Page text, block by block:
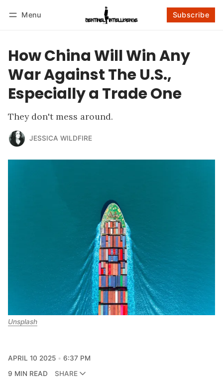
Menu Subscribe
How China Will Win Any
War Against The U.S.,
Especially a Trade One
They don't mess around.
JESSICA WILDFIRE
Unsplash
APRIL 10 2025
6:37 PM
9 MIN READ
SHARE